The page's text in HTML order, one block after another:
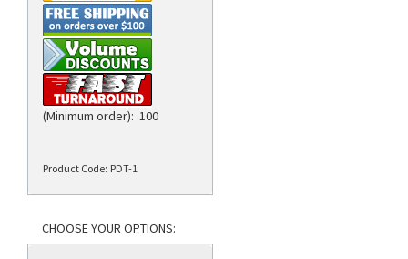
(Minimum order): 100
Product Code: PDT-1